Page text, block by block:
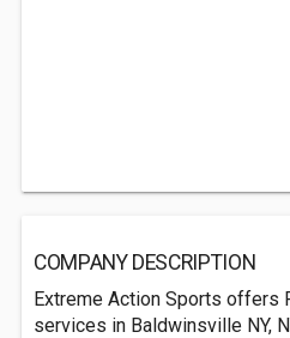
COMPANY DESCRIPTION
Extreme Action Sports offers
services in Baldwinsville NY,